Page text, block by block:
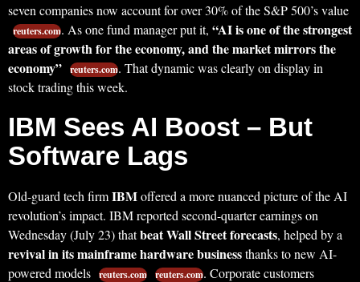
seven companies now account for over 30% of the S&P 500’s value
reuters.com. As one fund manager put it, “AI is one of the strongest
areas of growth for the economy, and the market mirrors the
economy” reuters.com. That dynamic was clearly on display in
stock trading this week.
IBM Sees AI Boost – But
Software Lags
Old-guard tech firmIBMoffered a more nuanced picture of the AI
revolution’s impact. IBM reported second-quarter earnings on
Wednesday (July 23) thatbeat Wall Street forecasts, helped by a
revival in its mainframe hardware businessthanks to new AI-
powered models reuters.com reuters.com. Corporate customers